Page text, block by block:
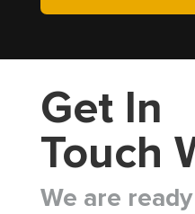
Get In
Touch
We are